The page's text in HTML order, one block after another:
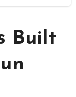
Built